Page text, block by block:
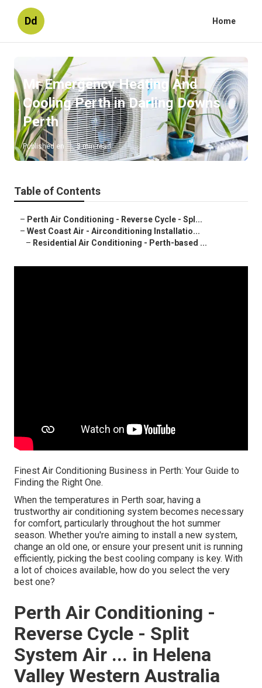
Dd Home
Mr Emergency Heating And
Cooling Perth in Darling Downs
Perth
Published en 3 min read
Table of Contents
– Perth Air Conditioning - Reverse Cycle - Spl...
– West Coast Air - Airconditioning Installatio...
– Residential Air Conditioning - Perth-based ...
Finest Air Conditioning Business in Perth: Your Guide to
Finding the Right One.
When the temperatures in Perth soar, having a
trustworthy air conditioning system becomes necessary
for comfort, particularly throughout the hot summer
season. Whether you're aiming to install a new system,
change an old one, or ensure your present unit is running
efficiently, picking the best cooling company is key. With
a lot of choices available, how do you select the very
best one?
Perth Air Conditioning -
Reverse Cycle - Split
System Air ... in Helena
Valley Western Australia